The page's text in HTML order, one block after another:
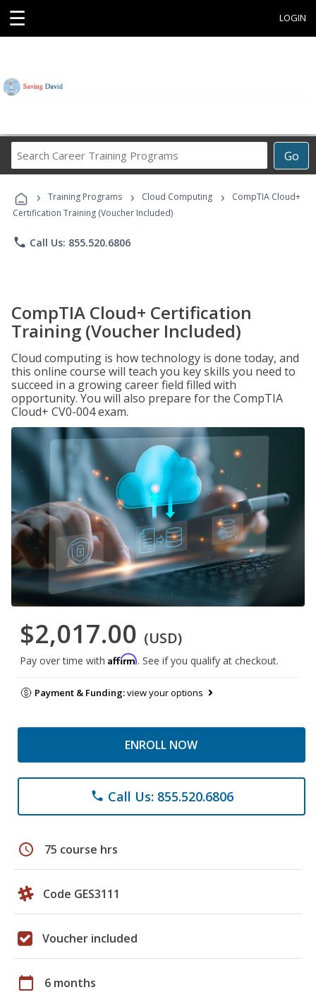
☰ LOGIN
Go
Career
Programs
› Training Programs › Cloud Computing ›
CompTIA Cloud+
Certification Training (Voucher Included)
phone Call Us: 855.520.6806
CompTIA Cloud+ Certification
Training (Voucher Included)
Cloud computing is how technology is done today, and
this online course will teach you key skills you need to
succeed in a growing career field filled with
opportunity. You will also prepare for the CompTIA
Cloud+ CV0-004 exam.
$2,017.00 (USD)
Pay over time with Affirm. See if you qualify at checkout.
Payment & Funding:view your options
ENROLL NOW
phone Call Us: 855.520.6806
schedule 75 course hrs
Code GES3111
Voucher included
calendar_today 6 months